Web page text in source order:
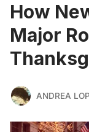
How
Major
ANDREA